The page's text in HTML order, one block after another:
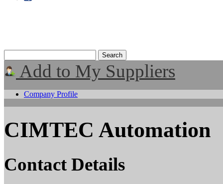
Add to My Suppliers
Company Profile
CIMTEC Automation
Contact Details